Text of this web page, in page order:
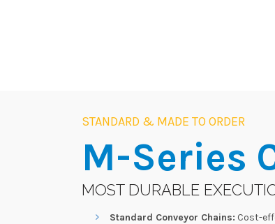
STANDARD & MADE TO ORDER
M-Series
MOST DURABLE
Standard Conveyor Chains: Cost-